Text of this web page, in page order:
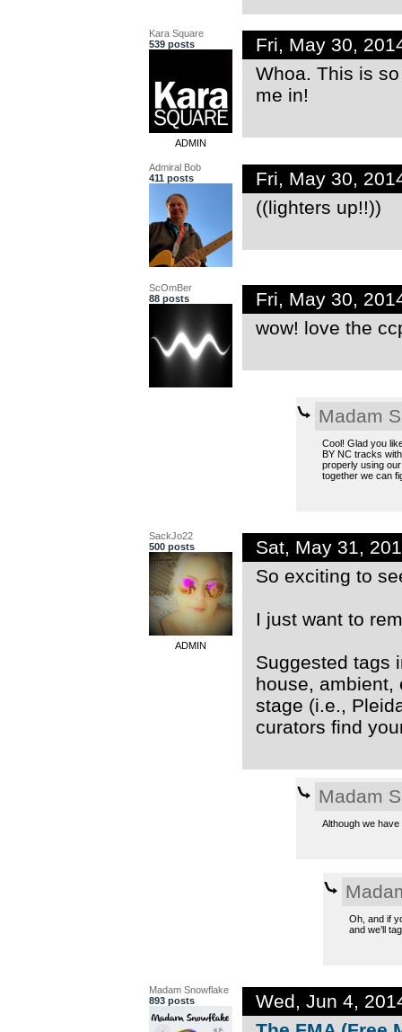
Kara Square
539 posts
ADMIN
Fri, May 30,
Whoa. This is
me in!
Admiral Bob
411 posts
Fri, May 30,
((lighters up!!))
ScOmBer
88 posts
Fri, May 30,
wow! love the
Madam
Cool! Glad you
BY NC tracks
properly using
together we can
SackJo22
500 posts
ADMIN
Sat, May 31,
So exciting to
I just want to
Suggested tags
house, ambient,
stage (i.e.,
curators find
Madam
Although we
Oh, and if
and we’ll
Madam Snowflake
893 posts
Wed, Jun 4,